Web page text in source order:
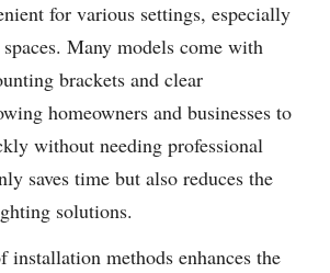
for various settings, especially
Many models come with
brackets and clear
homeowners and businesses to
without needing professional
saves time but also reduces the
solutions.
installation methods enhances the